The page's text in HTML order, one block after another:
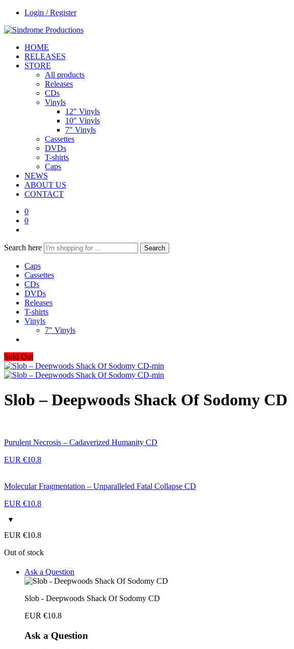
Login / Register
HOME
RELEASES
STORE
All products
Releases
CDs
Vinyls
12″ Vinyls
10″ Vinyls
7″ Vinyls
Cassettes
DVDs
T-shirts
Caps
NEWS
ABOUT US
CONTACT
0
0
Search here Search
Caps
Cassettes
CDs
DVDs
Releases
T-shirts
Vinyls
7" Vinyls
Sold Out
Slob – Deepwoods Shack Of Sodomy CD
Purulent Necrosis – Cadaverized Humanity CD
EUR €10.8
Molecular Fragmentation – Unparalleled Fatal Collapse CD
EUR €10.8
EUR €10.8
Out of stock
Ask a Question
Slob - Deepwoods Shack Of Sodomy CD
EUR €10.8
Ask a Question